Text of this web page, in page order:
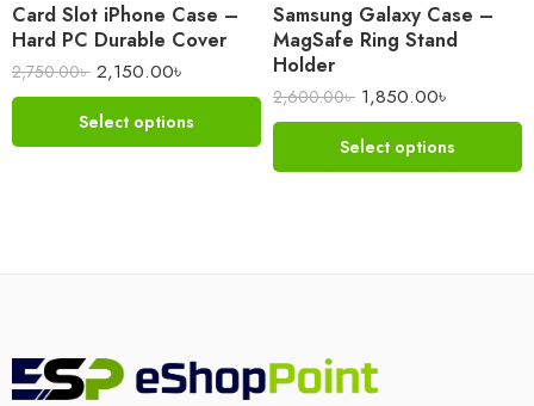
Card Slot iPhone Case –
Hard PC Durable Cover
2,750.00৳ 2,150.00৳
Select options
Samsung Galaxy Case –
MagSafe Ring Stand
Holder
2,600.00৳ 1,850.00৳
Select options